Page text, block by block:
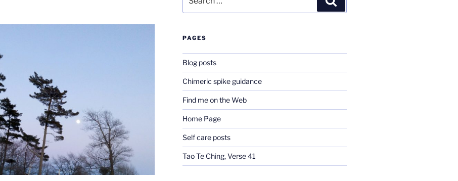
for:
PAGES
Blog posts
Chimeric spike guidance
Find me on the Web
Home Page
Self care posts
Tao Te Ching, Verse 41